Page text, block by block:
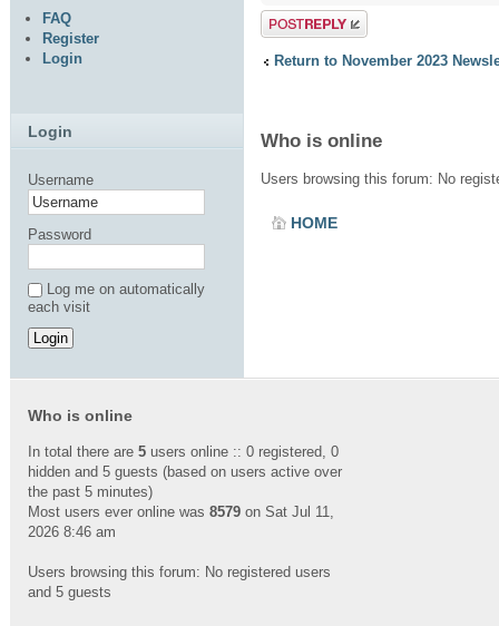
Post a reply
Return to November 2023
Who is online
Users browsing this forum: No
HOME
FAQ
Register
Login
Login
Username
Password
Log me on automatically
each visit
Who is online
In total there are 5 users online :: 0 registered, 0
hidden and 5 guests (based on users active over
the past 5 minutes)
Most users ever online was 8579 on Sat Jul 11,
2026 8:46 am
Users browsing this forum: No registered users
and 5 guests